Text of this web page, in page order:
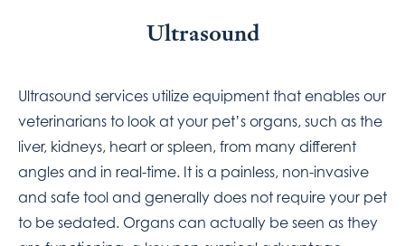
Ultrasound
Ultrasound services utilize equipment that enables our
veterinarians to look at your pet’s organs, such as the
liver, kidneys, heart or spleen, from many different
angles and in real-time. It is a painless, non-invasive
and safe tool and generally does not require your pet
to be sedated. Organs can actually be seen as they